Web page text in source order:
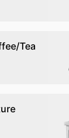
Tea